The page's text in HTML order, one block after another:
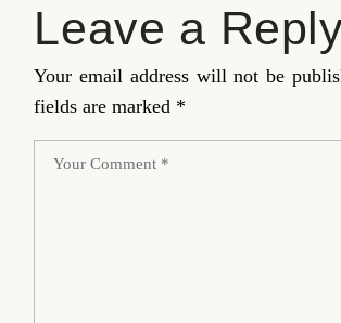
Leave a
Your email address will not be
fields are marked *